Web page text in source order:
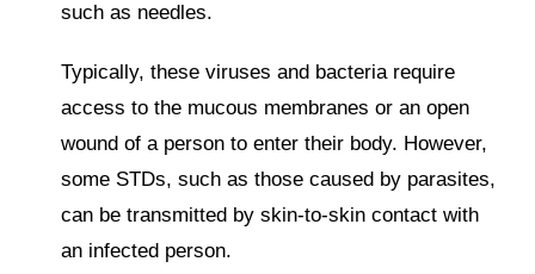
such as needles.
Typically, these viruses and bacteria require
access to the mucous membranes or an open
wound of a person to enter their body. However,
some STDs, such as those caused by parasites,
can be transmitted by skin-to-skin contact with
an infected person.